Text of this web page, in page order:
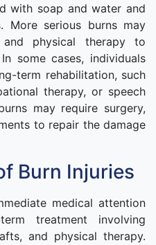
with soap and water and
More serious burns may
and physical therapy to
some cases, individuals
term rehabilitation, such
therapy, or speech
may require surgery,
to repair the damage
Burn Injuries
medical attention
treatment involving
and physical therapy.